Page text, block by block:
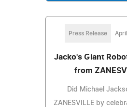
Press Release
Jacko's Giant
from
Did Michael
ZANESVILLE by